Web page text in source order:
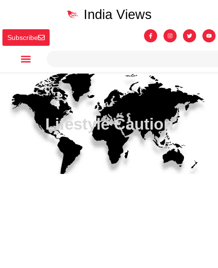
Subscribe
India Views
Lifestyle Caution